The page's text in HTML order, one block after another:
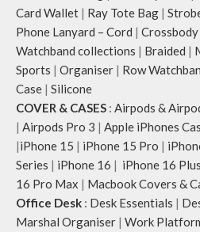
Card Wallet | Ray Tote Bag |
Phone Lanyard – Cord |
Watchband collections | Braided |
Sports | Organiser | Row
Case | Silicone
COVER & CASES : Airpods &
| Airpods Pro 3 | Apple iPhones
|iPhone 15 | iPhone 15 Pro |
Series | iPhone 16 | iPhone 16 Plus
16 Pro Max | Macbook Covers &
Office Desk : Desk Essentials |
Marshal Organiser | Work